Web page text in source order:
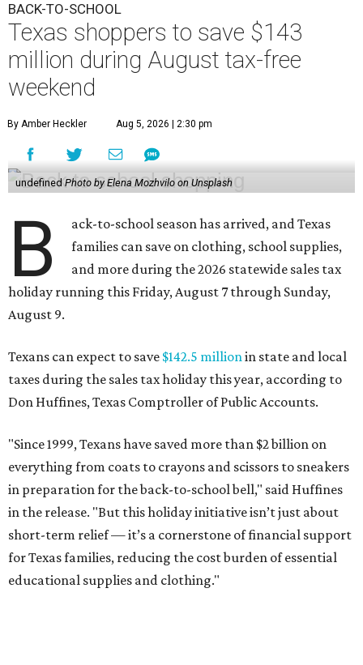
BACK-TO-SCHOOL
Texas shoppers to save $143
million during August tax-free
weekend
By Amber Heckler Aug 5, 2026 | 2:30 pm
undefined Photo by Elena Mozhvilo on Unsplash
B
ack-to-school season has arrived, and Texas
families can save on clothing, school supplies,
and more during the 2026 statewide sales tax
holiday running this Friday, August 7 through Sunday,
August 9.
Texans can expect to save $142.5 millionin state and local
taxes during the sales tax holiday this year, according to
Don Huffines, Texas Comptroller of Public Accounts.
"Since 1999, Texans have saved more than $2 billion on
everything from coats to crayons and scissors to sneakers
in preparation for the back-to-school bell," said Huffines
in the release. "But this holiday initiative isn’t just about
short-term relief — it’s a cornerstone of financial support
for Texas families, reducing the cost burden of essential
educational supplies and clothing."